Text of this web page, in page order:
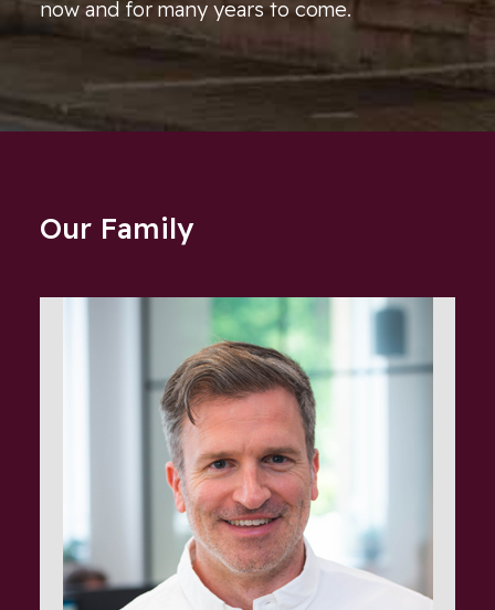
now and for many years to come.
Our Family